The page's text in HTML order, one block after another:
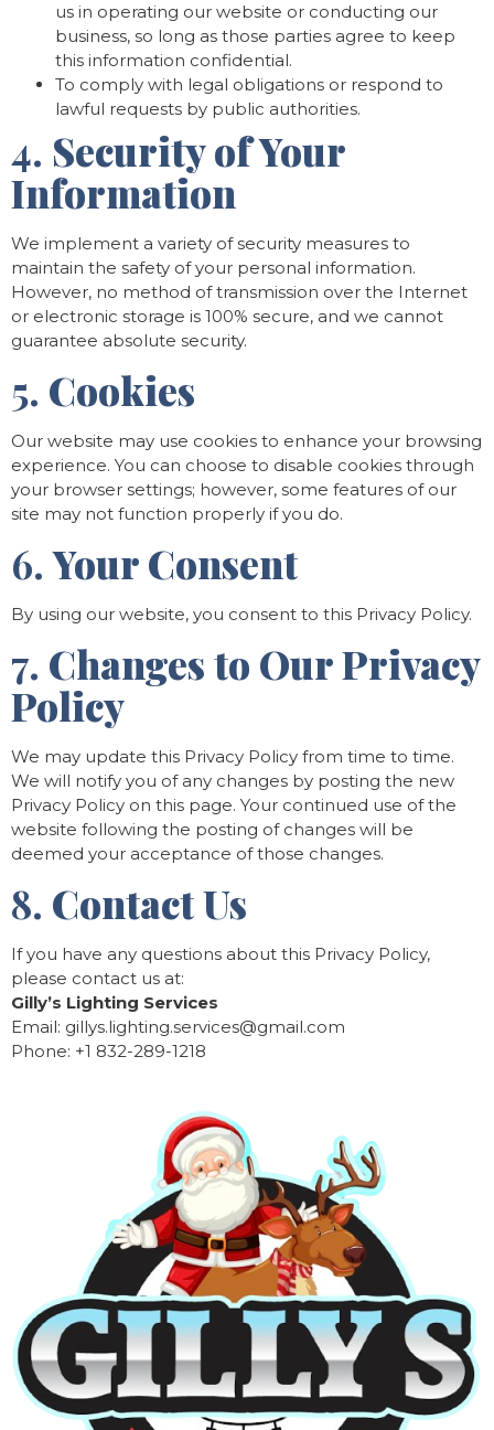
us in operating our website or conducting our
business, so long as those parties agree to keep
this information confidential.
To comply with legal obligations or respond to
lawful requests by public authorities.
4. Security of Your
Information
We implement a variety of security measures to
maintain the safety of your personal information.
However, no method of transmission over the Internet
or electronic storage is 100% secure, and we cannot
guarantee absolute security.
5. Cookies
Our website may use cookies to enhance your browsing
experience. You can choose to disable cookies through
your browser settings; however, some features of our
site may not function properly if you do.
6.Your Consent
By using our website, you consent to this Privacy Policy.
7. Changes to Our Privacy
Policy
We may update this Privacy Policy from time to time.
We will notify you of any changes by posting the new
Privacy Policy on this page. Your continued use of the
website following the posting of changes will be
deemed your acceptance of those changes.
8. Contact Us
If you have any questions about this Privacy Policy,
please contact us at:
Gilly’s Lighting Services
Email: gillys.lighting.services@gmail.com
Phone: +1 832-289-1218